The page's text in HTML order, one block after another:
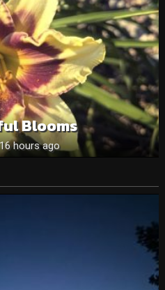
Blooms
hours ago